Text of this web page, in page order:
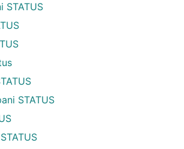
STATUS
STATUS